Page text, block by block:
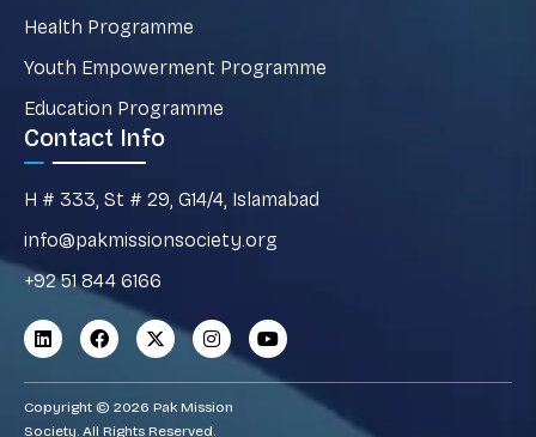
Health Programme
Youth Empowerment Programme
Education Programme
Contact Info
H # 333, St # 29, G14/4, Islamabad
info@pakmissionsociety.org
+92 51 844 6166
Copyright © 2026 Pak Mission
Society. All Rights Reserved.